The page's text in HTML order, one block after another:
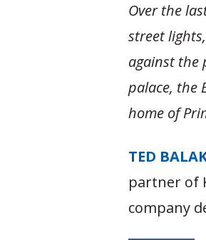
Over the
street
against the
palace, the
home of
TED
partner of
company